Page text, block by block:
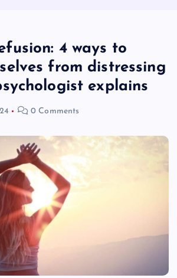
4 ways to
from distressing
explains
0 Comments